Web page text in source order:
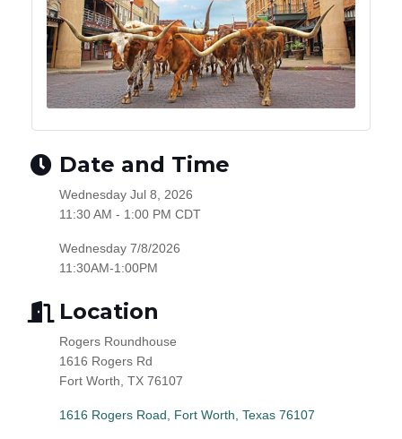
Date and Time
Wednesday Jul 8, 2026
11:30 AM - 1:00 PM CDT
Wednesday 7/8/2026
11:30AM-1:00PM
Location
Rogers Roundhouse
1616 Rogers Rd
Fort Worth, TX 76107
1616 Rogers Road Fort Worth Texas 76107